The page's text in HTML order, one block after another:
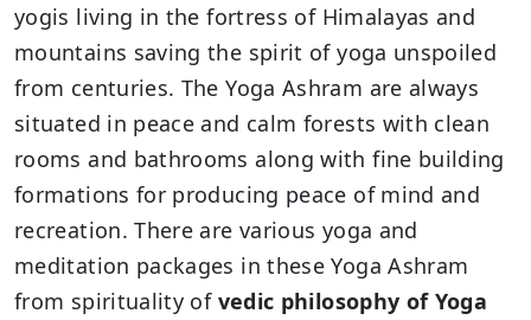
yogis living in the fortress of Himalayas and
mountains saving the spirit of yoga unspoiled
from centuries. The Yoga Ashram are always
situated in peace and calm forests with clean
rooms and bathrooms along with fine building
formations for producing peace of mind and
recreation. There are various yoga and
meditation packages in these Yoga Ashram
from spirituality of vedic philosophy of Yoga